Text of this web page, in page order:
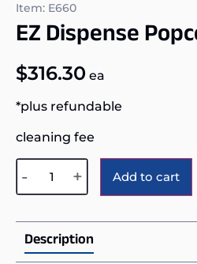
Item: E660
EZ Dispense
$316.30 ea
*plus refundable
cleaning fee
- + Add to cart
Description